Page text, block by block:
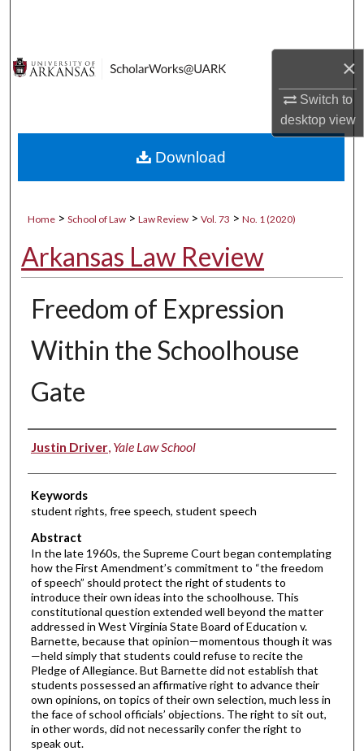
×
Switch to
desktopview
Digital Commons Network™
Home > School of Law > Law Review > Vol. 73 > No. 1 (2020)
Arkansas Law Review
Freedom of Expression
Within the Schoolhouse
Gate
Authors
Justin Driver, Yale Law School
Keywords
student rights, free speech, student speech
Abstract
In the late 1960s, the Supreme Court began contemplating
how the First Amendment’s commitment to “the freedom
of speech” should protect the right of students to
introduce their own ideas into the schoolhouse. This
constitutional question extended well beyond the matter
addressed in West Virginia State Board of Education v.
Barnette, because that opinion—momentous though it was
—held simply that students could refuse to recite the
Pledge of Allegiance. But Barnette did not establish that
students possessed an affirmative right to advance their
own opinions, on topics of their own selection, much less in
the face of school officials’ objections. The right to sit out,
in other words, did not necessarily confer the right to
speak out.
Download